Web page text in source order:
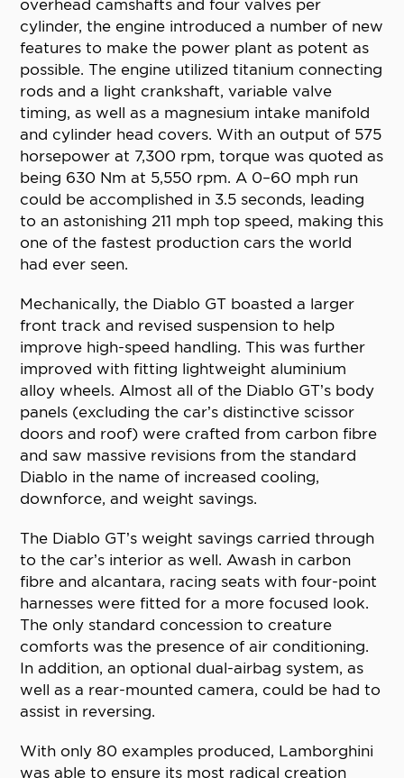
overhead camshafts and four valves per
cylinder, the engine introduced a number of new
features to make the power plant as potent as
possible. The engine utilized titanium connecting
rods and a light crankshaft, variable valve
timing, as well as a magnesium intake manifold
and cylinder head covers. With an output of 575
horsepower at 7,300 rpm, torque was quoted as
being 630 Nm at 5,550 rpm. A 0–60 mph run
could be accomplished in 3.5 seconds, leading
to an astonishing 211 mph top speed, making this
one of the fastest production cars the world
had ever seen.
Mechanically, the Diablo GT boasted a larger
front track and revised suspension to help
improve high-speed handling. This was further
improved with fitting lightweight aluminium
alloy wheels. Almost all of the Diablo GT’s body
panels (excluding the car’s distinctive scissor
doors and roof) were crafted from carbon fibre
and saw massive revisions from the standard
Diablo in the name of increased cooling,
downforce, and weight savings.
The Diablo GT’s weight savings carried through
to the car’s interior as well. Awash in carbon
fibre and alcantara, racing seats with four-point
harnesses were fitted for a more focused look.
The only standard concession to creature
comforts was the presence of air conditioning.
In addition, an optional dual-airbag system, as
well as a rear-mounted camera, could be had to
assist in reversing.
With only 80 examples produced, Lamborghini
was able to ensure its most radical creation